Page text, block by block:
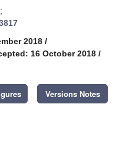
2018 /
16 October 2018 /
Versions Notes